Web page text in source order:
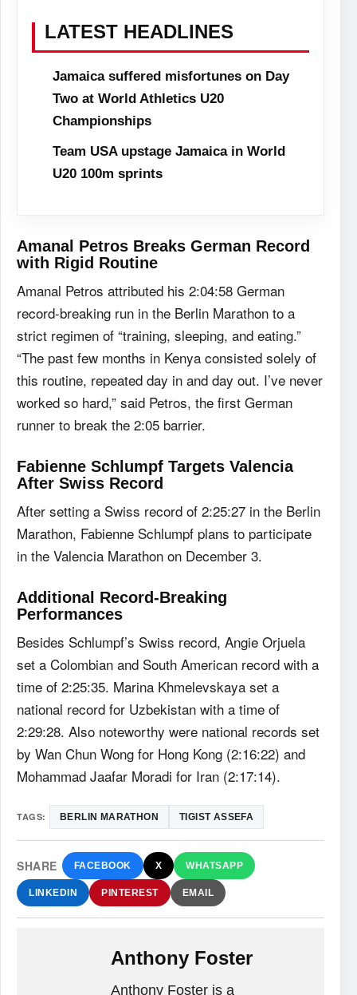
LATEST HEADLINES
Jamaica suffered misfortunes on Day
Two at World Athletics U20
Championships
Team USA upstage Jamaica in World
U20 100m sprints
Amanal Petros Breaks German Record
with Rigid Routine
Amanal Petros attributed his 2:04:58 German
record-breaking run in the Berlin Marathon to a
strict regimen of “training, sleeping, and eating.”
“The past few months in Kenya consisted solely of
this routine, repeated day in and day out. I’ve never
worked so hard,” said Petros, the first German
runner to break the 2:05 barrier.
Fabienne Schlumpf Targets Valencia
After Swiss Record
After setting a Swiss record of 2:25:27 in the Berlin
Marathon, Fabienne Schlumpf plans to participate
in the Valencia Marathon on December 3.
Additional Record-Breaking
Performances
Besides Schlumpf’s Swiss record, Angie Orjuela
set a Colombian and South American record with a
time of 2:25:35. Marina Khmelevskaya set a
national record for Uzbekistan with a time of
2:29:28. Also noteworthy were national records set
by Wan Chun Wong for Hong Kong (2:16:22) and
Mohammad Jaafar Moradi for Iran (2:17:14).
TAGS: BERLIN MARATHON TIGIST ASSEFA
SHARE FACEBOOK X WHATSAPP
LINKEDIN PINTEREST EMAIL
Anthony Foster
Anthony Foster is a